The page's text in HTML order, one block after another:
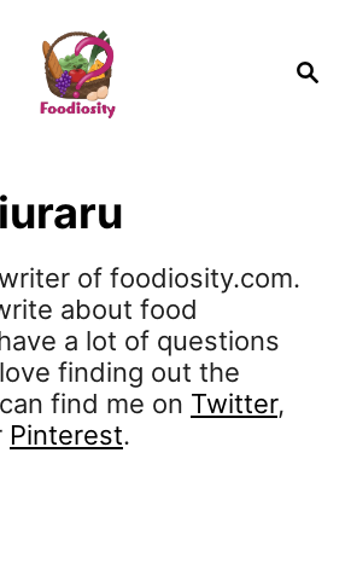
S
of foodiosity.com.
about food
a lot of questions
finding out the
find me on Twitter,
Pinterest.